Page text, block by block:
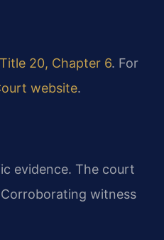
20, Chapter 6. For
website.
evidence. The court
witness